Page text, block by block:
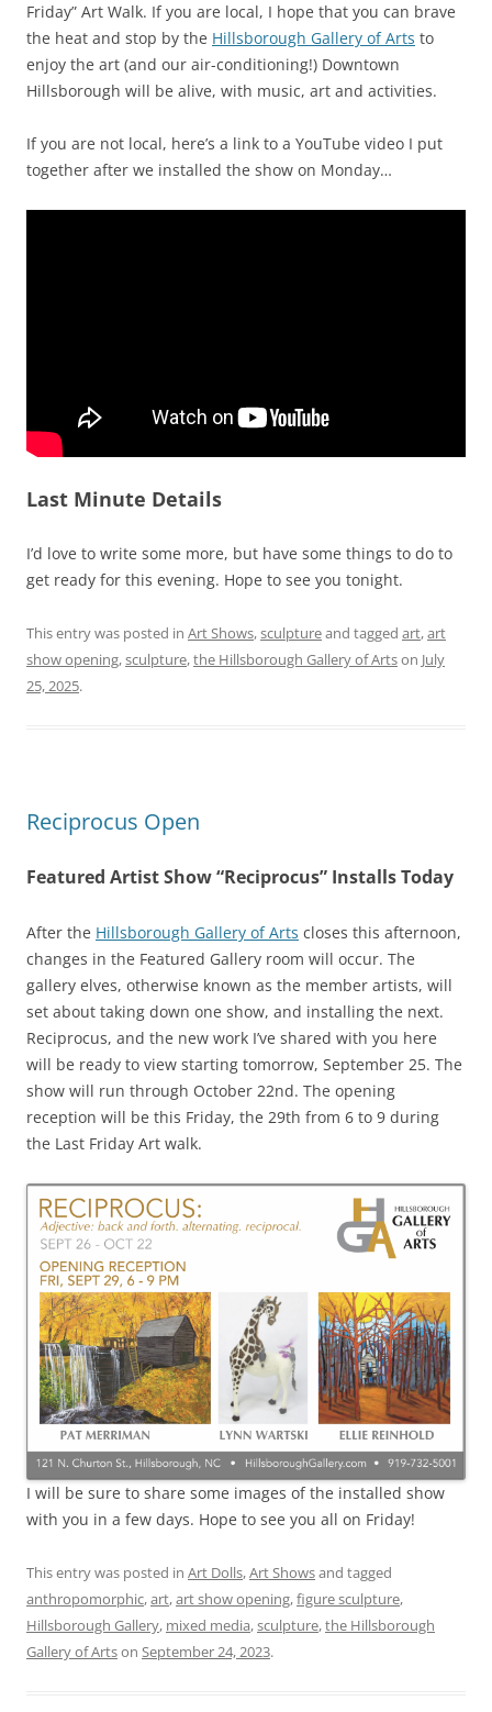
Friday” Art Walk. If you are local, I hope that you can brave
the heat and stop by the Hillsborough Gallery of Arts to
enjoy the art (and our air-conditioning!) Downtown
Hillsborough will be alive, with music, art and activities.
If you are not local, here’s a link to a YouTube video I put
together after we installed the show on Monday…
Last Minute Details
I’d love to write some more, but have some things to do to
get ready for this evening. Hope to see you tonight.
This entry was posted in Art Shows,sculptureand tagged art,art
show opening,sculpture,the Hillsborough Gallery of Artson July
25, 2025.
Reciprocus Open
Featured Artist Show “Reciprocus” Installs Today
After the Hillsborough Gallery of Arts closes this afternoon,
changes in the Featured Gallery room will occur. The
gallery elves, otherwise known as the member artists, will
set about taking down one show, and installing the next.
Reciprocus, and the new work I’ve shared with you here
will be ready to view starting tomorrow, September 25. The
show will run through October 22nd. The opening
reception will be this Friday, the 29th from 6 to 9 during
the Last Friday Art walk.
I will be sure to share some images of the installed show
with you in a few days. Hope to see you all on Friday!
This entry was posted in Art Dolls,Art Showsand tagged
anthropomorphic,art,art show opening,figure sculpture,
Hillsborough Gallery, mixed media,sculpture,the Hillsborough
Gallery of Artson September 24, 2023.